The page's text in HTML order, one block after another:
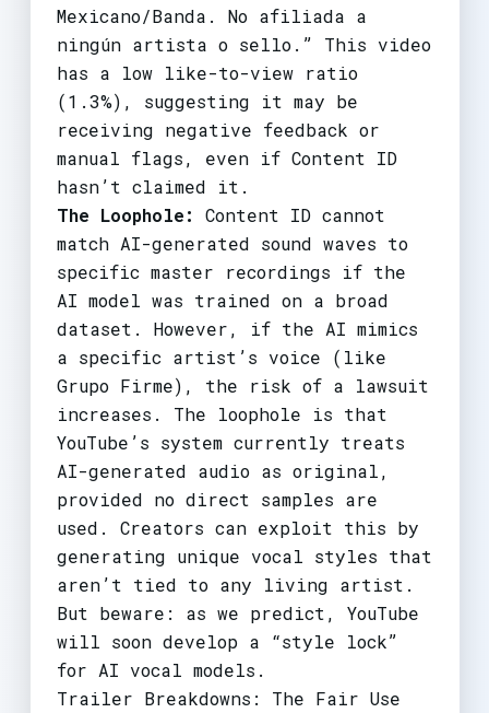
Mexicano/Banda. No afiliada a
ningún artista o sello.” This video
has a low like-to-view ratio
(1.3%), suggesting it may be
receiving negative feedback or
manual flags, even if Content ID
hasn’t claimed it.
The Loophole:
Content ID cannot
match AI-generated sound waves to
specific master recordings if the
AI model was trained on a broad
dataset. However, if the AI mimics
a specific artist’s voice (like
Grupo Firme), the risk of a lawsuit
increases. The loophole is that
YouTube’s system currently treats
AI-generated audio as original,
provided no direct samples are
used. Creators can exploit this by
generating unique vocal styles that
aren’t tied to any living artist.
But beware: as we predict, YouTube
will soon develop a “style lock”
for AI vocal models.
Trailer Breakdowns: The Fair Use